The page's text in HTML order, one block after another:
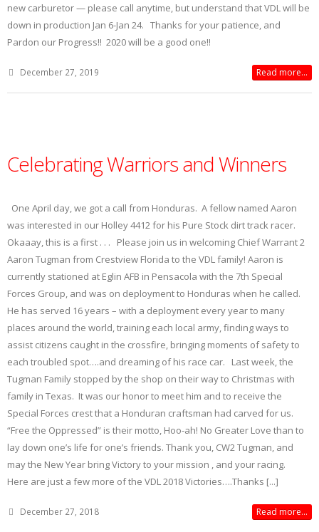
new carburetor — please call anytime, but understand that VDL will be
down in production Jan 6-Jan 24. Thanks for your patience, and
Pardon our Progress!! 2020 will be a good one!!
December 27, 2019 Read more...
Celebrating Warriors and Winners
One April day, we got a call from Honduras. A fellow named Aaron
was interested in our Holley 4412 for his Pure Stock dirt track racer.
Okaaay, this is a first . . . Please join us in welcoming Chief Warrant 2
Aaron Tugman from Crestview Florida to the VDL family! Aaron is
currently stationed at Eglin AFB in Pensacola with the 7th Special
Forces Group, and was on deployment to Honduras when he called.
He has served 16 years – with a deployment every year to many
places around the world, training each local army, finding ways to
assist citizens caught in the crossfire, bringing moments of safety to
each troubled spot….and dreaming of his race car. Last week, the
Tugman Family stopped by the shop on their way to Christmas with
family in Texas. It was our honor to meet him and to receive the
Special Forces crest that a Honduran craftsman had carved for us.
“Free the Oppressed” is their motto, Hoo-ah! No Greater Love than to
lay down one’s life for one’s friends. Thank you, CW2 Tugman, and
may the New Year bring Victory to your mission , and your racing.
Here are just a few more of the VDL 2018 Victories….Thanks [...]
December 27, 2018 Read more...